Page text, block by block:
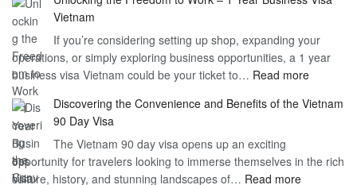
Vietnam
If you’re considering setting up shop, expanding your
operations, or simply exploring business opportunities, a 1 year
business visa Vietnam could be your ticket to… Read more:
the
Work
Discovering the Convenience and Benefits of the Vietnam
90 Day Visa
The Vietnam 90 day visa opens up an exciting
opportunity for travelers looking to immerse themselves in the rich
culture, history, and stunning landscapes of… Read more: